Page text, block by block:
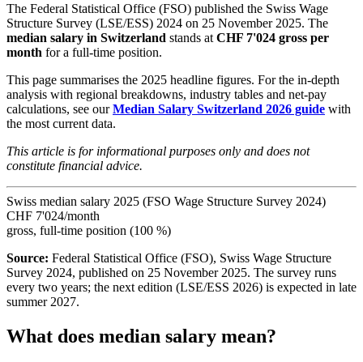
The Federal Statistical Office (FSO) published the Swiss Wage
Structure Survey (LSE/ESS) 2024 on 25 November 2025. The
median salary in Switzerland stands at CHF 7'024 gross per
month for a full-time position.
This page summarises the 2025 headline figures. For the in-depth
analysis with regional breakdowns, industry tables and net-pay
calculations, see ourMedian Salary Switzerland 2026 guide with
the most current data.
This article is for informational purposes only and does not
constitute financial advice.
Swiss median salary 2025 (FSO Wage Structure Survey 2024)
CHF 7'024/month
gross, full-time position (100 %)
Source: Federal Statistical Office (FSO), Swiss Wage Structure
Survey 2024, published on 25 November 2025. The survey runs
every two years; the next edition (LSE/ESS 2026) is expected in late
summer 2027.
What does median salary mean?